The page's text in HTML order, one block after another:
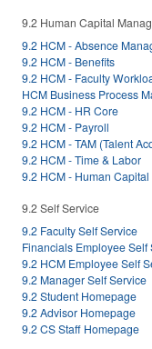
9.2 Human Capital
9.2 HCM - Absence
9.2 HCM - Benefits
9.2 HCM - Faculty
HCM Business Process
9.2 HCM - HR Core
9.2 HCM - Payroll
9.2 HCM - TAM (Talent
9.2 HCM - Time & Labor
9.2 HCM - Human
9.2 Self Service
9.2 Faculty Self Service
Financials Employee Self
9.2 HCM Employee Self
9.2 Manager Self Service
9.2 Student Homepage
9.2 Advisor Homepage
9.2 CS Staff Homepage